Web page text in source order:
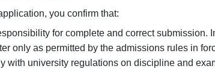
you confirm that:
for complete and correct submission.
only as permitted by the admissions rules in
with university regulations on discipline and